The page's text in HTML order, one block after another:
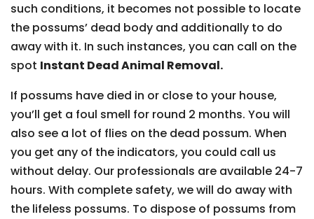
such conditions, it becomes not possible to locate
the possums’ dead body and additionally to do
away with it. In such instances, you can call on the
spot Instant Dead Animal Removal.
If possums have died in or close to your house,
you’ll get a foul smell for round 2 months. You will
also see a lot of flies on the dead possum. When
you get any of the indicators, you could call us
without delay. Our professionals are available 24-7
hours. With complete safety, we will do away with
the lifeless possums. To dispose of possums from